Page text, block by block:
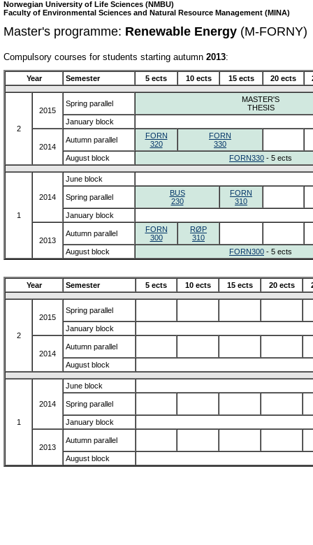
Norwegian University of Life Sciences (NMBU)
Faculty of Environmental Sciences and Natural Resource Management (MINA)
Master's programme: Renewable Energy (M-FORNY)
Compulsory courses for students starting autumn 2013:
Year Semester 5 ects 10 ects 15 ects 20 ects
2
2015
Spring parallel
MASTER'S
THESIS
January block
2014
Autumn parallel
FORN
320
FORN
330
August block
FORN330 - 5 ects
1
2014
June block
Spring parallel
BUS
230
FORN
310
January block
2013
Autumn parallel
FORN
300
RØP
310
August block
FORN300 - 5 ects
Year Semester 5 ects 10 ects 15 ects 20 ects
2
2015
Spring parallel
January block
2014
Autumn parallel
August block
1
2014
June block
Spring parallel
January block
2013
Autumn parallel
August block